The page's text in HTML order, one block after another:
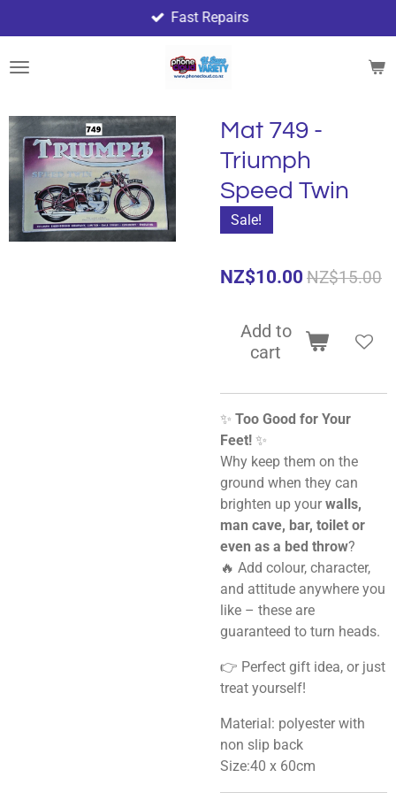
to
main
Fast Repairs
Mat 749 -
Triumph
Speed Twin
Sale!
NZ$10.00 NZ$15.00
Add to
cart
✨ Too Good for Your
Feet! ✨
Why keep them on the
ground when they can
brighten up your walls,
man cave, bar, toilet or
even as a bed throw?
🔥 Add colour, character,
and attitude anywhere you
like – these are
guaranteed to turn heads.
👉 Perfect gift idea, or just
treat yourself!
Material: polyester with
non slip back
Size:40 x 60cm